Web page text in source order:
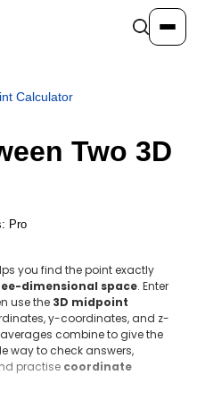
Sign Up
Calculator
Two 3D
Pro
you find the point exactly
dimensional space. Enter
use the 3D midpoint
y-coordinates, and z-
combine to give the
way to check answers,
practise coordinate